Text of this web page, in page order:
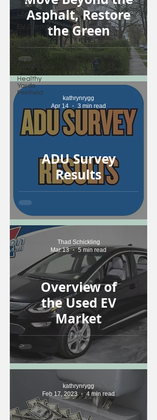
ELECTRIC
Life
EV Garage
Green
Home
Green
Community
Healthy
Yards
Penfield
Asphalt, Restore
the Green
ADU Survey
Results
kathrynrygg
Apr 14
3 min read
Overview of
the Used EV
Market
Thad Schickling
Mar 13
5 min read
kathrynrygg
Feb 17, 2023
4 min read